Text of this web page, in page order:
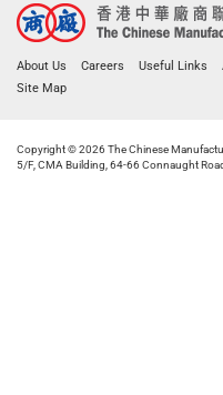
About Us Careers Useful Links
Site Map
Copyright © 2026 The Chinese
5/F, CMA Building, 64-66 Connaught